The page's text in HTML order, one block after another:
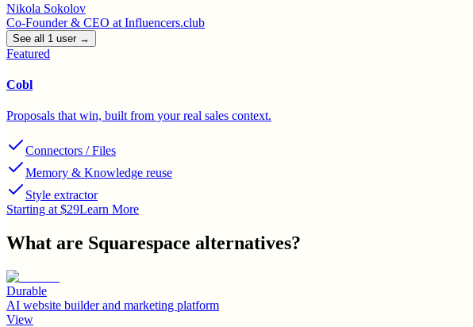
Nikola Sokolov
Co-Founder & CEO at Influencers.club
See all 1 user→
Featured
Cobl
Proposals that win, built from your real sales context.
Connectors / Files
Memory & Knowledge reuse
Style extractor
Starting at $29Learn More
What are Squarespace alternatives?
Durable
AI website builder and marketing platform
View